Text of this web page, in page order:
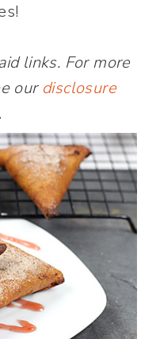
links. For more
our disclosure